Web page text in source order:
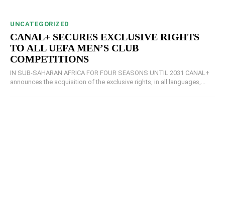
UNCATEGORIZED
CANAL+ SECURES EXCLUSIVE RIGHTS
TO ALL UEFA MEN’S CLUB
COMPETITIONS
IN SUB-SAHARAN AFRICA FOR FOUR SEASONS UNTIL 2031 CANAL+
announces the acquisition of the exclusive rights, in all languages,...